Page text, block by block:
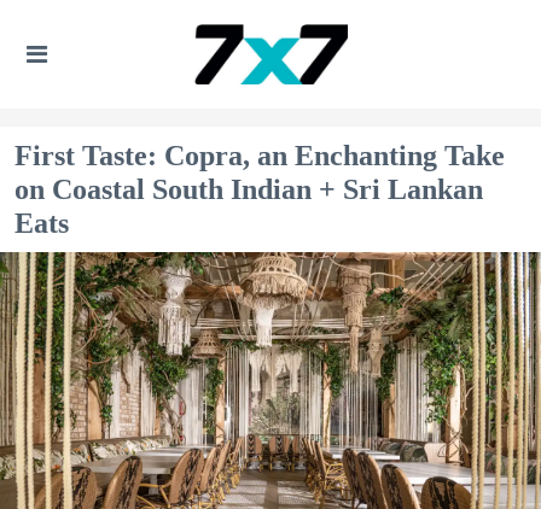
First Taste: Copra, an Enchanting Take
on Coastal South Indian + Sri Lankan
Eats